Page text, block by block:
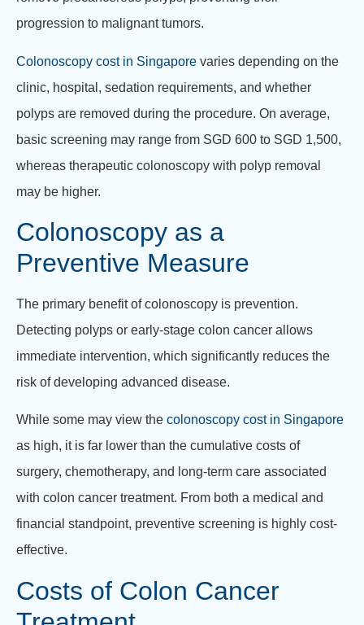
progression to malignant tumors.
Colonoscopy cost in Singapore varies depending on the
clinic, hospital, sedation requirements, and whether
polyps are removed during the procedure. On average,
basic screening may range from SGD 600 to SGD 1,500,
whereas therapeutic colonoscopy with polyp removal
may be higher.
Colonoscopy as a
Preventive Measure
The primary benefit of colonoscopy is prevention.
Detecting polyps or early-stage colon cancer allows
immediate intervention, which significantly reduces the
risk of developing advanced disease.
While some may view the colonoscopy cost in Singapore
as high, it is far lower than the cumulative costs of
surgery, chemotherapy, and long-term care associated
with colon cancer treatment. From both a medical and
financial standpoint, preventive screening is highly cost-
effective.
Costs of Colon Cancer